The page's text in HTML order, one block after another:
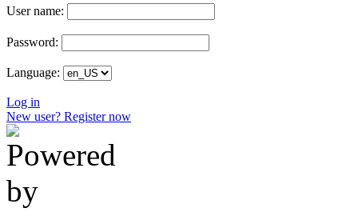
User name:
Password:
Language:
Log in
New user? Register now